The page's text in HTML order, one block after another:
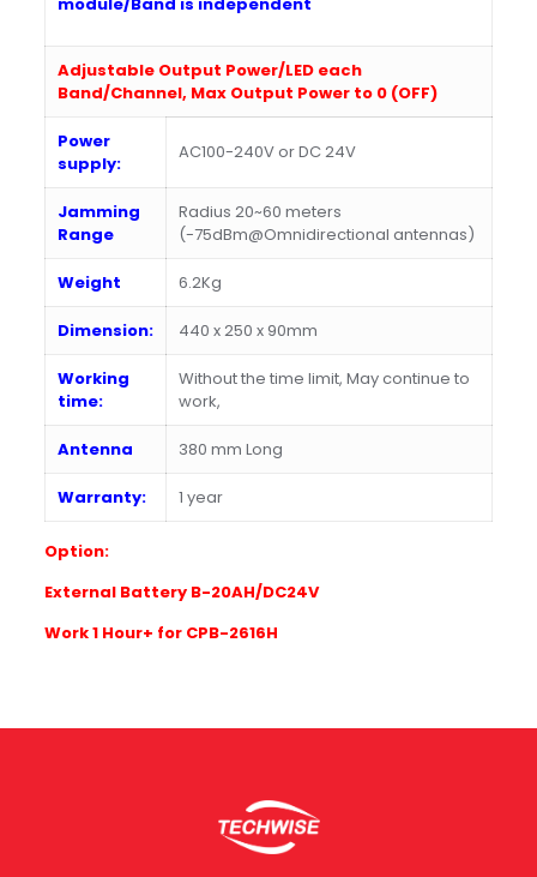
Adjustable Output Power/LEDeach
Band/Channel, Max Output Power to 0 (OFF)
Power
supply:
AC100-240V or DC 24V
Jamming
Range
Radius 20~60 meters
(-75dBm@Omnidirectional antennas)
Weight 6.2Kg
Dimension: 440 x 250 x 90mm
Working
time:
Without the time limit, May continue to
work,
Antenna 380 mm Long
Warranty: 1 year
Option:
External Battery B-20AH/DC24V
Work 1 Hour+ for CPB-2616H